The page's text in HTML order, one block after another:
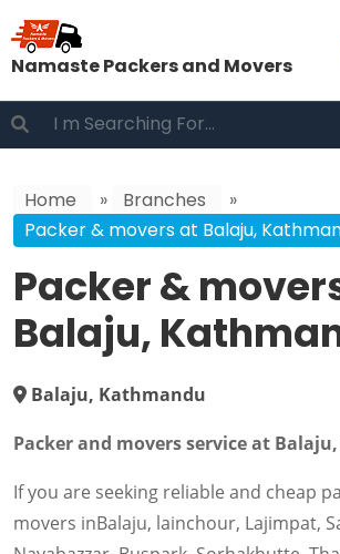
Namaste Packers and Movers
Home » Branches
»
Packer & movers at Balaju,
Packer &
Balaju,
Balaju, Kathmandu
Packer and movers service at
If you are seeking reliable and cheap
movers inBalaju, lainchour, Lajimpat,